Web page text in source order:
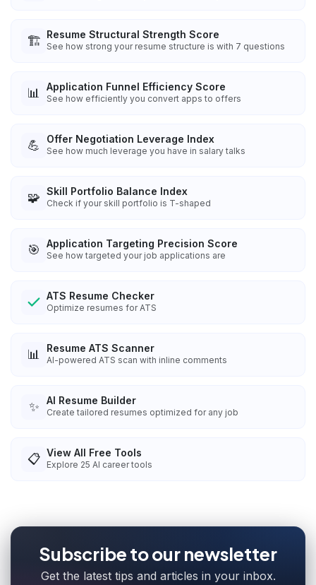
🏗️ Resume Structural Strength Score
See how strong your resume structure is with 7 questions
📊 Application Funnel Efficiency Score
See how efficiently you convert apps to offers
💪 Offer Negotiation Leverage Index
See how much leverage you have in salary talks
🧩 Skill Portfolio Balance Index
Check if your skill portfolio is T-shaped
🎯 Application Targeting Precision Score
See how targeted your job applications are
ATS Resume Checker
Optimize resumes for ATS
📊 Resume ATS Scanner
AI-powered ATS scan with inline comments
✨ AI Resume Builder
Create tailored resumes optimized for any job
📋 View All Free Tools
Explore 25 AI career tools
Subscribe to our newsletter
Get the latest tips and articles in your inbox.